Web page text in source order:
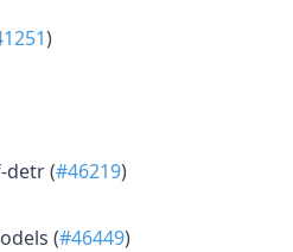
)
detr (#46219)
(#46449)